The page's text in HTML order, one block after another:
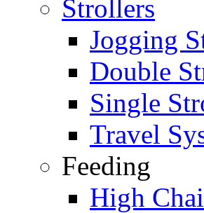
Strollers
Jogging
Double
Single
Travel
Feeding
High